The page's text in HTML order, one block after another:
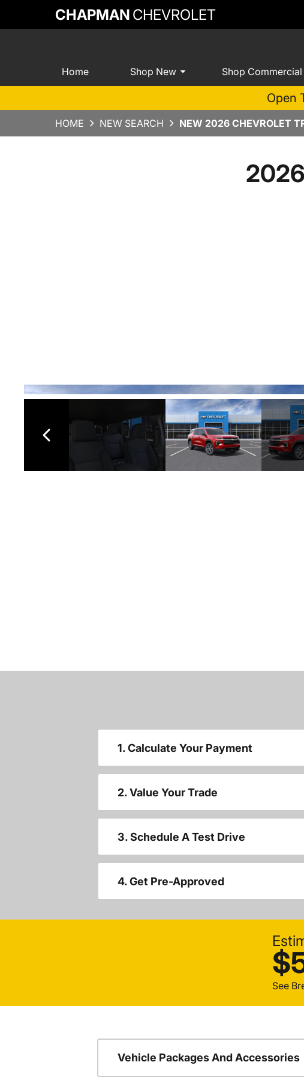
CHAPMAN CHEVROLET
Home Shop New Shop Commercial
Open
HOME NEW SEARCH NEW 2026 CHEVROLET
1. Calculate Your Payment
2. Value Your Trade
3. Schedule A Test Drive
4. Get Pre-Approved
See
Vehicle Packages And Accessories